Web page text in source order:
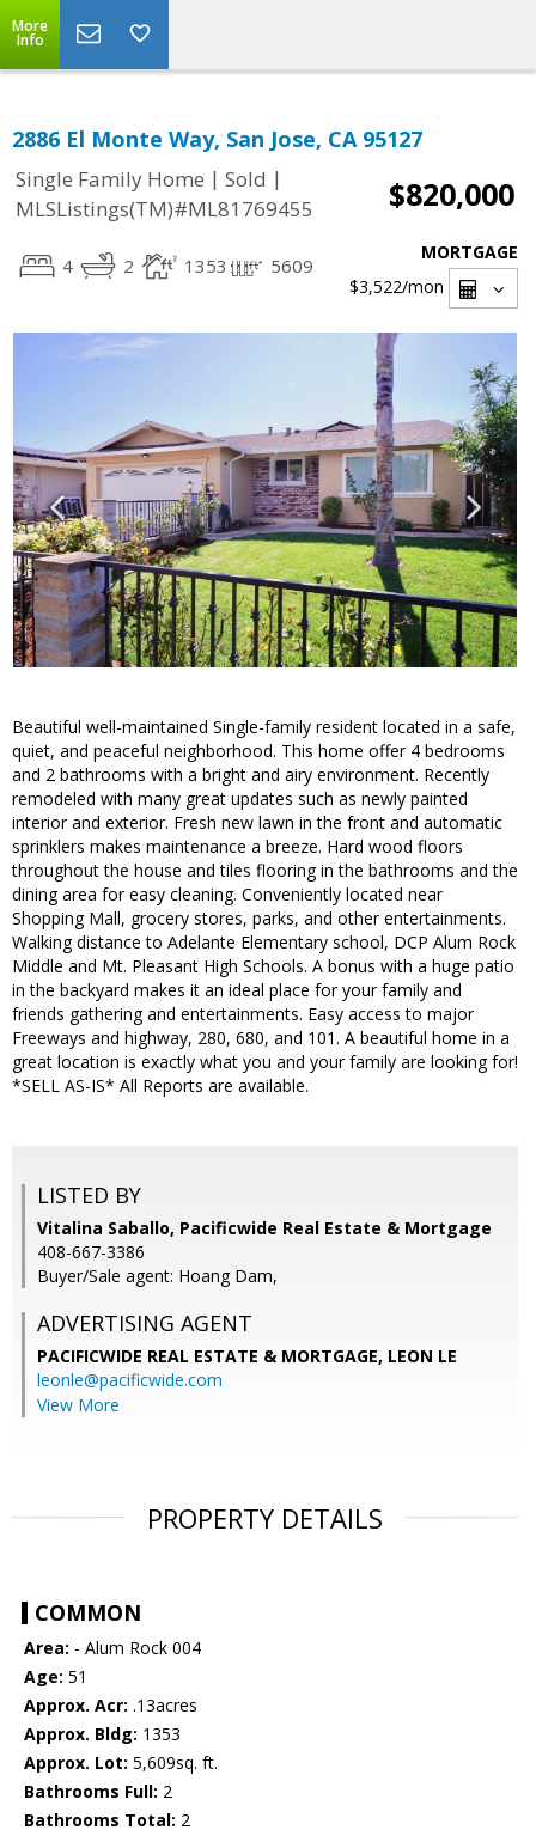
More
Info
2886 El Monte Way, San Jose, CA 95127
Single Family Home | Sold |
MLSListings(TM)#ML81769455
$820,000
4 2 1353 5609
MORTGAGE
$3,522/mon
Beautiful well-maintained Single-family resident located in a safe,
quiet, and peaceful neighborhood. This home offer 4 bedrooms
and 2 bathrooms with a bright and airy environment. Recently
remodeled with many great updates such as newly painted
interior and exterior. Fresh new lawn in the front and automatic
sprinklers makes maintenance a breeze. Hard wood floors
throughout the house and tiles flooring in the bathrooms and the
dining area for easy cleaning. Conveniently located near
Shopping Mall, grocery stores, parks, and other entertainments.
Walking distance to Adelante Elementary school, DCP Alum Rock
Middle and Mt. Pleasant High Schools. A bonus with a huge patio
in the backyard makes it an ideal place for your family and
friends gathering and entertainments. Easy access to major
Freeways and highway, 280, 680, and 101. A beautiful home in a
great location is exactly what you and your family are looking for!
*SELL AS-IS* All Reports are available.
LISTED BY
Vitalina Saballo, Pacificwide Real Estate & Mortgage
408-667-3386
Buyer/Sale agent: Hoang Dam,
ADVERTISING AGENT
PACIFICWIDE REAL ESTATE & MORTGAGE, LEON LE
leonle@pacificwide.com
View More
PROPERTY DETAILS
COMMON
Area: - Alum Rock 004
Age: 51
Approx. Acr: .13acres
Approx. Bldg: 1353
Approx. Lot: 5,609sq. ft.
Bathrooms Full: 2
Bathrooms Total: 2